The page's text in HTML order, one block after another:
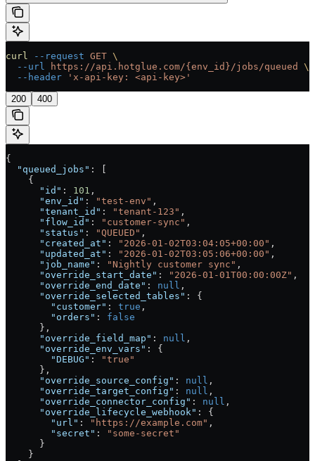
curl --request GET \
  --url
https://api.hotglue.com/{env_id}/jobs/queued
\
  --header
'x-api-key: <api-key>'
200 400
{
  "queued_jobs"
: [
    {
      "id"
: 101 ,
      "env_id"
: "test-env" ,
      "tenant_id"
: "tenant-123" ,
      "flow_id"
: "customer-sync" ,
      "status"
: "QUEUED" ,
      "created_at"
: "2026-01-02T03:04:05+00:00" ,
      "updated_at"
: "2026-01-02T03:05:06+00:00" ,
      "job_name"
: "Nightly customer sync" ,
      "override_start_date"
: "2026-01-01T00:00:00Z" ,
      "override_end_date"
: null ,
      "override_selected_tables"
: {
        "customer"
: true ,
        "orders"
: false
      },
      "override_field_map"
: null ,
      "override_env_vars"
: {
        "DEBUG"
:
"true"
      },
      "override_source_config"
: null ,
      "override_target_config"
: null ,
      "override_connector_config"
: null ,
      "override_lifecycle_webhook"
: {
        "url"
: "https://example.com" ,
        "secret"
:
"some-secret"
      }
    }